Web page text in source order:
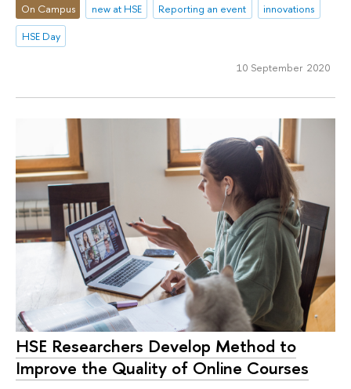
On Campus new at HSE Reporting an event
innovations
HSE Day
10 September 2020
HSE Researchers Develop Method to
Improve the Quality of Online Courses